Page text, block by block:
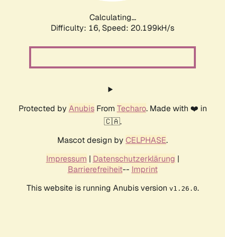
Calculating...
Difficulty: 16, Speed: 20.199kH/s
Protected by AnubisFrom Techaro. Made with ❤️ in
🇨🇦.
Mascot design by CELPHASE.
Impressum | Datenschutzerklärung |
Barrierefreiheit-- Imprint
This website is running Anubis version v1.26.0.